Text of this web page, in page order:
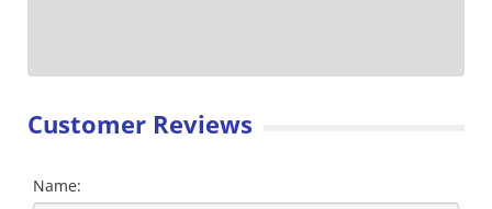
Customer Reviews
Name: